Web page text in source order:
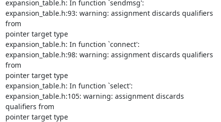
expansion_table.h: In function `sendmsg':
expansion_table.h:93: warning: assignment discards qualifiers
from
pointer target type
expansion_table.h: In function `connect':
expansion_table.h:98: warning: assignment discards qualifiers
from
pointer target type
expansion_table.h: In function `select':
expansion_table.h:105: warning: assignment discards
qualifiers from
pointer target type